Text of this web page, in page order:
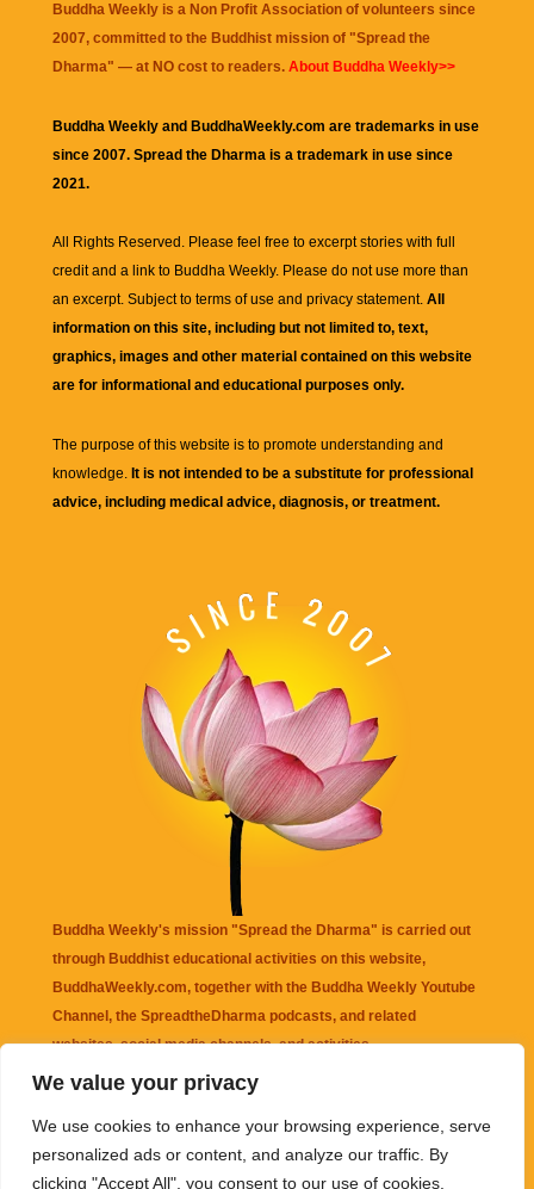
We value your privacy
We use cookies to enhance your browsing experience, serve
personalized ads or content, and analyze our traffic. By
clicking "Accept All", you consent to our use of cookies.
Buddha Weekly is a Non Profit Association of volunteers since
2007, committed to the Buddhist mission of "Spread the
Dharma" — at NO cost to readers. About Buddha Weekly>>
Buddha Weekly and BuddhaWeekly.com are trademarks in use
since 2007. Spread the Dharma is a trademark in use since
2021.
All Rights Reserved. Please feel free to excerpt stories with full
credit and a link to Buddha Weekly. Please do not use more than
an excerpt. Subject to terms of use and privacy statement. All
information on this site, including but not limited to, text,
graphics, images and other material contained on this website
are for informational and educational purposes only.
The purpose of this website is to promote understanding and
knowledge. It is not intended to be a substitute for professional
advice, including medical advice, diagnosis, or treatment.
Buddha Weekly's mission "Spread the Dharma" is carried out
through Buddhist educational activities on this website,
BuddhaWeekly.com, together with the Buddha Weekly Youtube
Channel , the SpreadtheDharma podcasts, and related
websites, social media channels, and activities.
that may be mentioned on this website. Reliance on any
information appearing on this website is solely at your own risk.